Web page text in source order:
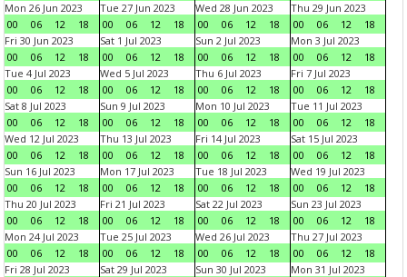
Mon 26 Jun 2023
00
06 12 18
Tue 27 Jun 2023
00
06 12 18
Wed 28 Jun 2023
00
06 12 18
Thu 29 Jun 2023
00
06 12
18
Fri 30 Jun 2023
00
06 12 18
Sat 1 Jul 2023
00
06 12 18
Sun 2 Jul 2023
00
06 12 18
Mon 3 Jul 2023
00
06 12
18
Tue 4 Jul 2023
00
06 12 18
Wed 5 Jul 2023
00
06 12 18
Thu 6 Jul 2023
00
06 12 18
Fri 7 Jul 2023
00
06 12
18
Sat 8 Jul 2023
00
06 12 18
Sun 9 Jul 2023
00
06 12 18
Mon 10 Jul 2023
00
06 12 18
Tue 11 Jul 2023
00
06 12
18
Wed 12 Jul 2023
00
06 12 18
Thu 13 Jul 2023
00
06 12 18
Fri 14 Jul 2023
00
06 12 18
Sat 15 Jul 2023
00
06 12
18
Sun 16 Jul 2023
00
06 12 18
Mon 17 Jul 2023
00
06 12 18
Tue 18 Jul 2023
00
06 12 18
Wed 19 Jul 2023
00
06 12
18
Thu 20 Jul 2023
00
06 12 18
Fri 21 Jul 2023
00
06 12 18
Sat 22 Jul 2023
00
06 12 18
Sun 23 Jul 2023
00
06 12
18
Mon 24 Jul 2023
00
06 12 18
Tue 25 Jul 2023
00
06 12 18
Wed 26 Jul 2023
00
06 12 18
Thu 27 Jul 2023
00
06 12
18
Fri 28 Jul 2023
Sat 29 Jul 2023
Sun 30 Jul 2023
Mon 31 Jul 2023